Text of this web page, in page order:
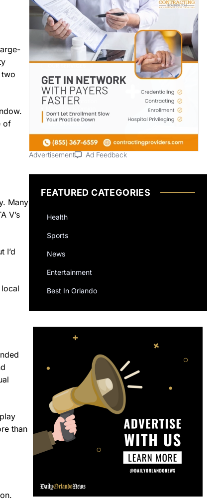
of
Many
V’s
I’d
than
Advertisement Ad Feedback
FEATURED CATEGORIES
Health
Sports
News
Entertainment
Best In Orlando